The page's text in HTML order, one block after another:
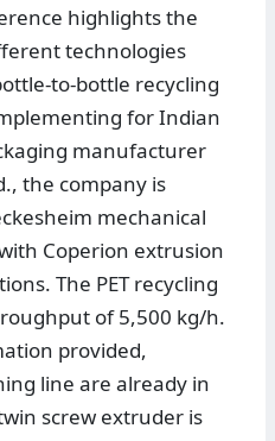
highlights the
technologies
to-bottle recycling
for Indian
manufacturer
the company is
mechanical
Coperion extrusion
The PET recycling
of 5,500 kg/h.
provided,
line are already in
screw extruder is